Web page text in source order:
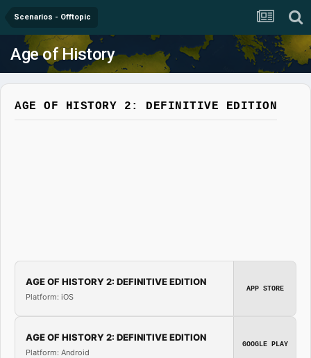
Scenarios - Offtopic
Age of History
AGE OF HISTORY 2: DEFINITIVE EDITION
AGE OF HISTORY 2: DEFINITIVE EDITION
Platform: iOS
APP STORE
AGE OF HISTORY 2: DEFINITIVE EDITION
Platform: Android
GOOGLE PLAY